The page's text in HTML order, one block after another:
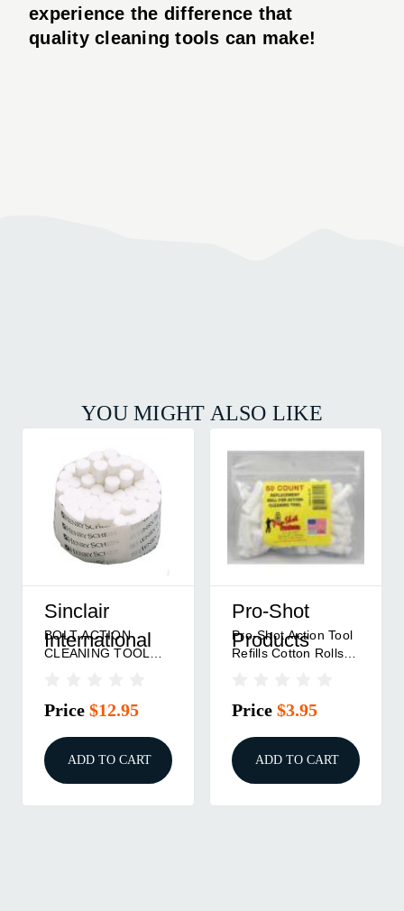
experience the difference that
quality cleaning tools can make!
YOU MIGHT ALSO LIKE
Sinclair
International
BOLT ACTION
CLEANING TOOL
Price $12.95
ADD TO CART
Pro-Shot
Products
Pro-Shot Action Tool
Refills Cotton Rolls
Price $3.95
ADD TO CART